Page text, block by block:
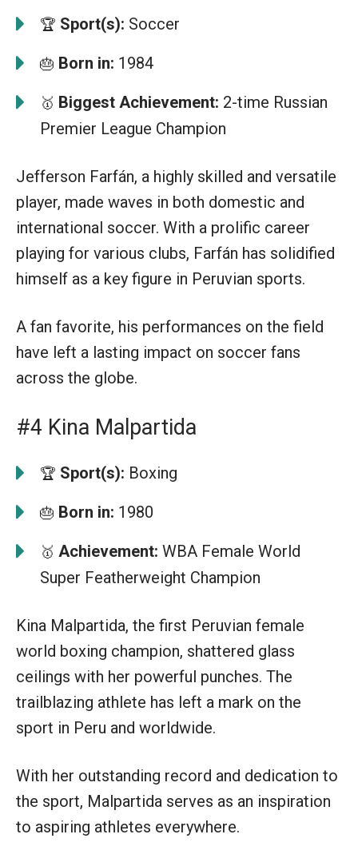
🏆 Sport(s): Soccer
🎂 Born in: 1984
🥇 Biggest Achievement: 2-time Russian
Premier League Champion
Jefferson Farfán, a highly skilled and versatile
player, made waves in both domestic and
international soccer. With a prolific career
playing for various clubs, Farfán has solidified
himself as a key figure in Peruvian sports.
A fan favorite, his performances on the field
have left a lasting impact on soccer fans
across the globe.
#4 Kina Malpartida
🏆 Sport(s): Boxing
🎂 Born in: 1980
🥇 Achievement: WBA Female World
Super Featherweight Champion
Kina Malpartida, the first Peruvian female
world boxing champion, shattered glass
ceilings with her powerful punches. The
trailblazing athlete has left a mark on the
sport in Peru and worldwide.
With her outstanding record and dedication to
the sport, Malpartida serves as an inspiration
to aspiring athletes everywhere.